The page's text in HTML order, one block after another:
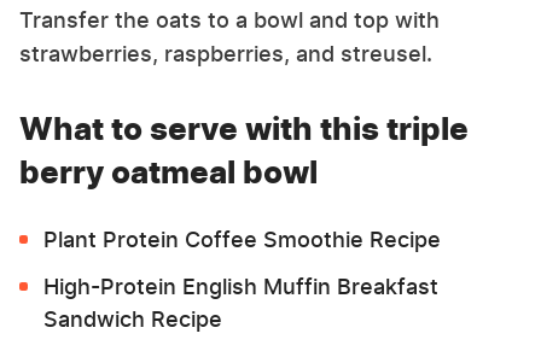
Transfer the oats to a bowl and top with
strawberries, raspberries, and streusel.
What to serve with this triple
berry oatmeal bowl
Plant Protein Coffee Smoothie Recipe
High-Protein English Muffin Breakfast
Sandwich Recipe